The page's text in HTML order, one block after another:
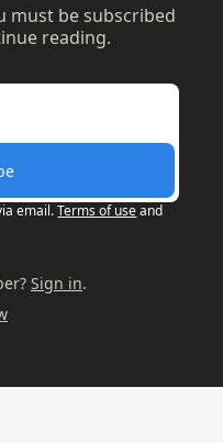
must be subscribed
reading.
email. Terms of use and
Sign in.